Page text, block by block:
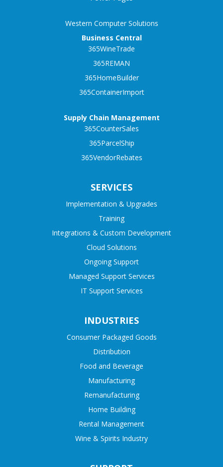
Western Computer Solutions
Business Central
365WineTrade
365REMAN
365HomeBuilder
365ContainerImport
Supply Chain Management
365CounterSales
365ParcelShip
365VendorRebates
SERVICES
Implementation & Upgrades
Training
Integrations & Custom Development
Cloud Solutions
Ongoing Support
Managed Support Services
IT Support Services
INDUSTRIES
Consumer Packaged Goods
Distribution
Food and Beverage
Manufacturing
Remanufacturing
Home Building
Rental Management
Wine & Spirits Industry